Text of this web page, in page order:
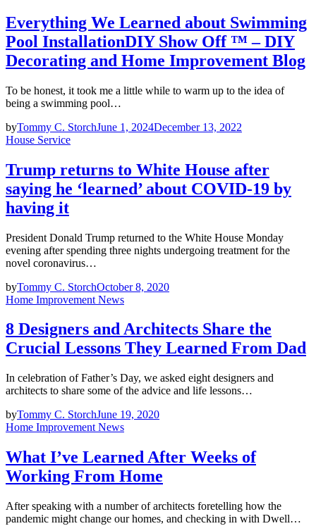
Everything We Learned about Swimming
Pool InstallationDIY Show Off ™ – DIY
Decorating and Home Improvement Blog
To be honest, it took me a little while to warm up to the idea of
being a swimming pool…
byTommy C. StorchJune 1, 2024December 13, 2022
House Service
Trump returns to White House after
saying he ‘learned’ about COVID-19 by
having it
President Donald Trump returned to the White House Monday
evening after spending three nights undergoing treatment for the
novel coronavirus…
byTommy C. StorchOctober 8, 2020
Home Improvement News
8 Designers and Architects Share the
Crucial Lessons They Learned From Dad
In celebration of Father’s Day, we asked eight designers and
architects to share some of the advice and life lessons…
byTommy C. StorchJune 19, 2020
Home Improvement News
What I’ve Learned After Weeks of
Working From Home
After speaking with a number of architects foretelling how the
pandemic might change our homes, and checking in with Dwell…